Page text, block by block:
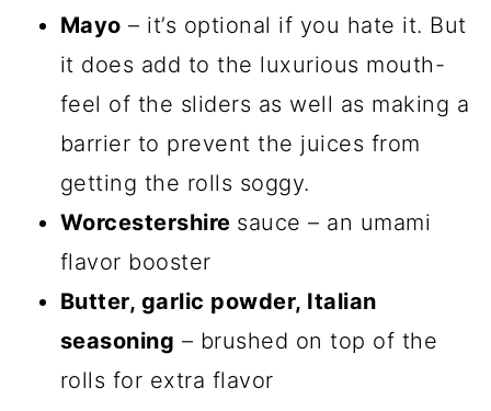
Mayo – it’s optional if you hate it. But
it does add to the luxurious mouth-
feel of the sliders as well as making a
barrier to prevent the juices from
getting the rolls soggy.
Worcestershire sauce – an umami
flavor booster
Butter, garlic powder, Italian
seasoning – brushed on top of the
rolls for extra flavor